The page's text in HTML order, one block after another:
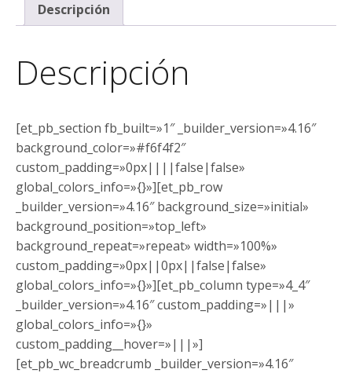
Descripción
Descripción
[et_pb_section fb_built=»1″ _builder_version=»4.16″
background_color=»#f6f4f2″
custom_padding=»0px||||false|false»
global_colors_info=»{}»][et_pb_row
_builder_version=»4.16″ background_size=»initial»
background_position=»top_left»
background_repeat=»repeat» width=»100%»
custom_padding=»0px||0px||false|false»
global_colors_info=»{}»][et_pb_column type=»4_4″
_builder_version=»4.16″ custom_padding=»|||»
global_colors_info=»{}»
custom_padding__hover=»|||»]
[et_pb_wc_breadcrumb _builder_version=»4.16″